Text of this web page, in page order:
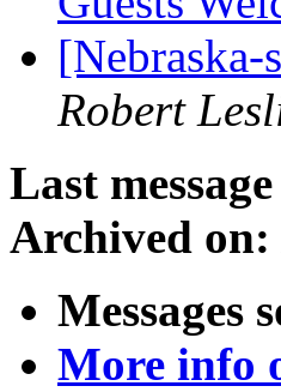
Robert
Last
Archived on:
Messages
More info